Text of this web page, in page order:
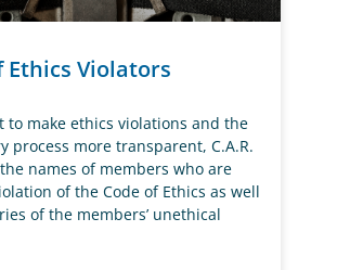
Ethics Violators
to make ethics violations and the
process more transparent, C.A.R.
names of members who are
of the Code of Ethics as well
of the members’ unethical